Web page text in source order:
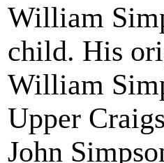
William
child. His
William
Upper
John